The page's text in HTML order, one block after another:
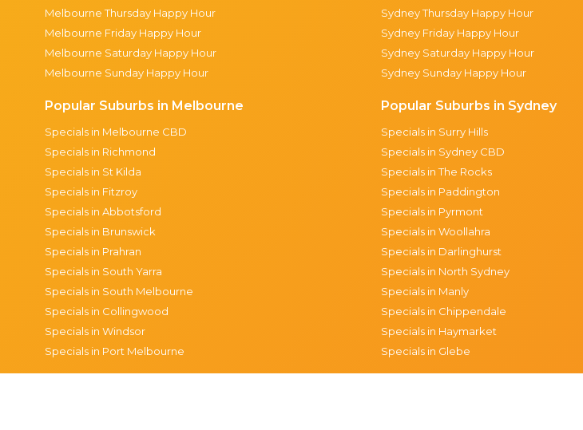
Melbourne Thursday Happy Hour
Melbourne Friday Happy Hour
Melbourne Saturday Happy Hour
Melbourne Sunday Happy Hour
Popular Suburbs in Melbourne
Specials in Melbourne CBD
Specials in Richmond
Specials in St Kilda
Specials in Fitzroy
Specials in Abbotsford
Specials in Brunswick
Specials in Prahran
Specials in South Yarra
Specials in South Melbourne
Specials in Collingwood
Specials in Windsor
Specials in Port Melbourne
Sydney Thursday Happy Hour
Sydney Friday Happy Hour
Sydney Saturday Happy Hour
Sydney Sunday Happy Hour
Popular Suburbs in Sydney
Specials in Surry Hills
Specials in Sydney CBD
Specials in The Rocks
Specials in Paddington
Specials in Pyrmont
Specials in Woollahra
Specials in Darlinghurst
Specials in North Sydney
Specials in Manly
Specials in Chippendale
Specials in Haymarket
Specials in Glebe